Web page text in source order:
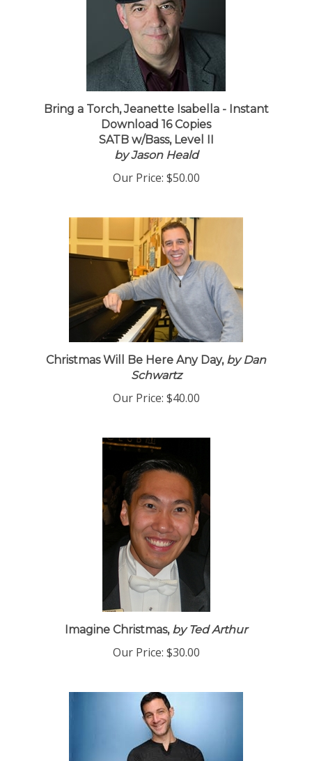
Bring a Torch, Jeanette Isabella - Instant
Download 16 Copies
SATB w/Bass, Level II
by Jason Heald
Our Price: $50.00
Christmas Will Be Here Any Day,by Dan
Schwartz
Our Price: $40.00
Imagine Christmas,by Ted Arthur
Our Price: $30.00